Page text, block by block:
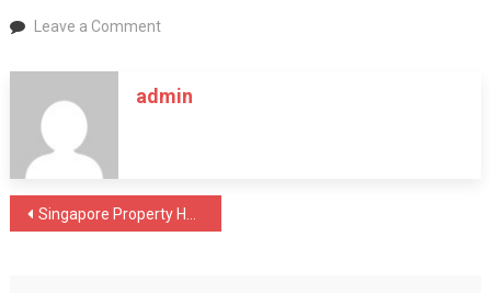
Leave a Commenton
Lifestyle
During
MOP
admin
Post
Singapore Property Holding Period Strategy: Why Time in the Market Matters More Than Timing in 2026